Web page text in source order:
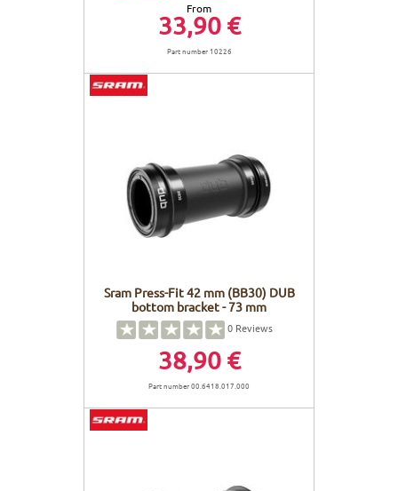
From
33,90 €
Part number 10226
Sram Press-Fit 42 mm (BB30) DUB
bottom bracket - 73 mm
0 Reviews
38,90 €
Part number 00.6418.017.000